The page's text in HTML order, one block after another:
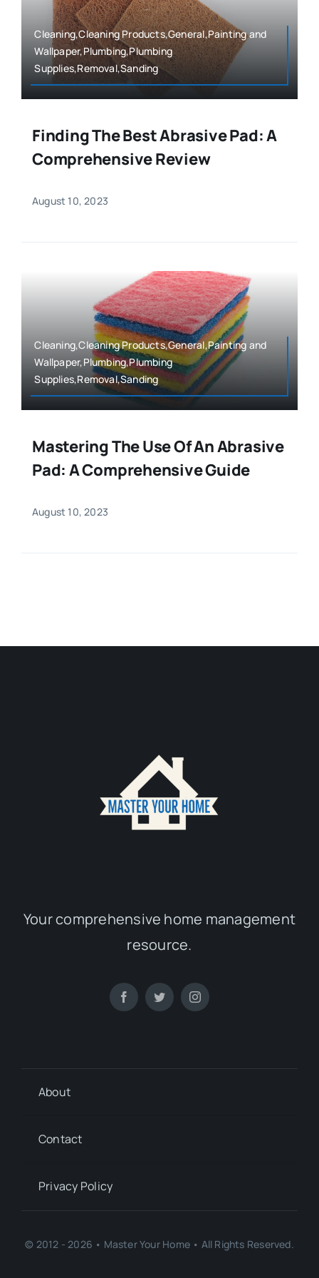
Cleaning,Cleaning Products,General,Painting and
Wallpaper,Plumbing,Plumbing
Supplies,Removal,Sanding
Finding The Best Abrasive Pad: A
Comprehensive Review
August 10, 2023
Cleaning,Cleaning Products,General,Painting and
Wallpaper,Plumbing,Plumbing
Supplies,Removal,Sanding
Mastering The Use Of An Abrasive
Pad: A Comprehensive Guide
August 10, 2023
Your comprehensive home management
resource.
About
Contact
Privacy Policy
© 2012 - 2026 • Master Your Home • All Rights Reserved.